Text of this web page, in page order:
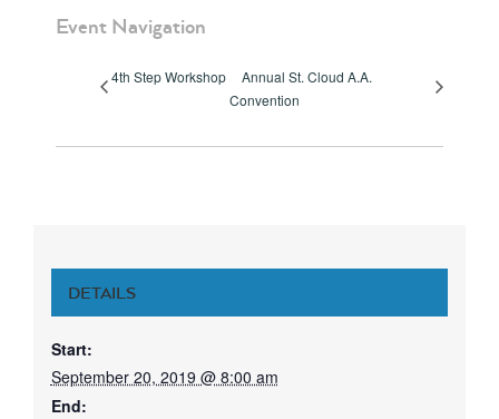
Event Navigation
4th Step Workshop
Annual St. Cloud A.A.
Convention
DETAILS
Start:
September 20, 2019 @ 8:00 am
End: